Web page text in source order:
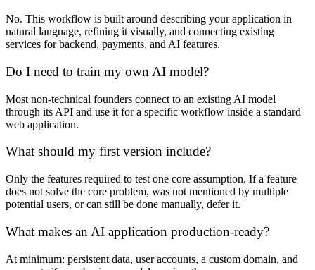
No. This workflow is built around describing your application in
natural language, refining it visually, and connecting existing
services for backend, payments, and AI features.
Do I need to train my own AI model?
Most non-technical founders connect to an existing AI model
through its API and use it for a specific workflow inside a standard
web application.
What should my first version include?
Only the features required to test one core assumption. If a feature
does not solve the core problem, was not mentioned by multiple
potential users, or can still be done manually, defer it.
What makes an AI application production-ready?
At minimum: persistent data, user accounts, a custom domain, and